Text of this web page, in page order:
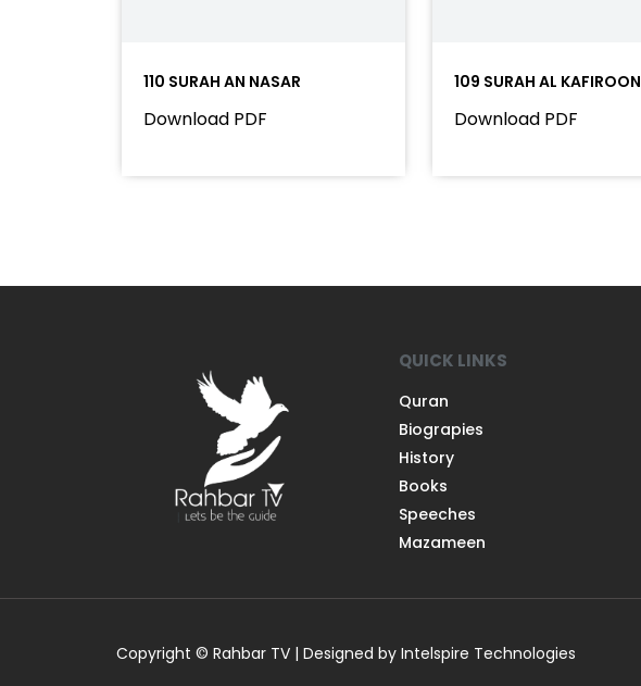
110 SURAH AN NASAR
Download PDF
109 SURAH AL KAFIROON
Download PDF
QUICK LINKS
Quran
Biograpies
History
Books
Speeches
Mazameen
Copyright © Rahbar TV | Designed by Intelspire Technologies